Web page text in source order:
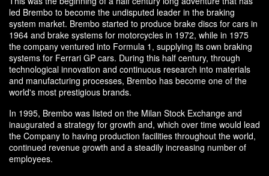
led Brembo to become the undisputed leader in the braking
system market. Brembo started to produce brake discs for cars in
1964 and brake systems for motorcycles in 1972, while in 1975
the company ventured into Formula 1, supplying its own braking
systems for Ferrari GP cars. During this half century, through
technological innovation and continuous research into materials
and manufacturing processes, Brembo has become one of the
world's most prestigious brands.
In 1995, Brembo was listed on the Milan Stock Exchange and
inaugurated a strategy for growth and, which over time would lead
the Company to having production facilities throughout the world,
continued revenue growth and a steadily increasing number of
employees.